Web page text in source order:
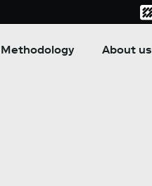
Methodology About us